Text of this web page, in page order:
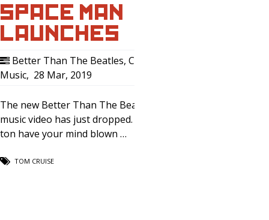
SPACE MAN
LAUNCHES …
Better Than The Beatles, Comedy
Music, 28 Mar, 2019
The new Better Than The Beatles
music video has just dropped. Prepare
ton have your mind blown …
TOM CRUISE